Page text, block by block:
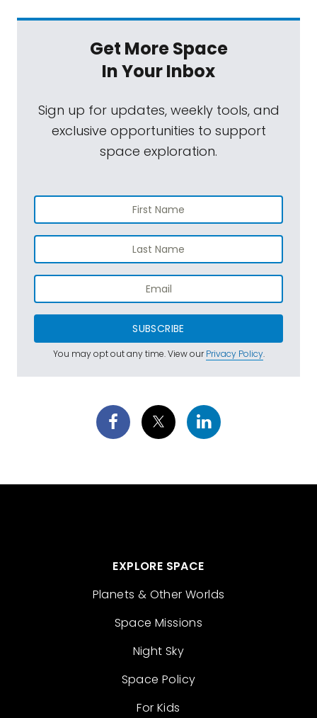
Get More Space
In Your Inbox
Sign up for updates, weekly tools, and
exclusive opportunities to support
space exploration.
SUBSCRIBE
You may opt out any time. View ourPrivacy Policy.
EXPLORE SPACE
Planets & Other Worlds
Space Missions
Night Sky
Space Policy
For Kids